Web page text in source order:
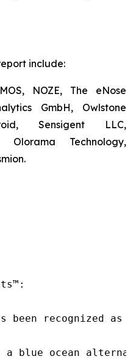
include:
NOZE, The eNose
GmbH, Owlstone
Sensigent LLC,
Olorama Technology,
been recognized
a blue ocean